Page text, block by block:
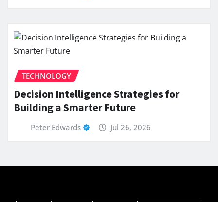
TECHNOLOGY
Decision Intelligence Strategies for
Building a Smarter Future
Peter Edwards Jul 26, 2026